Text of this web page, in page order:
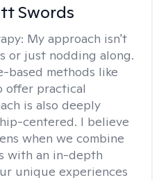
Swords
My approach isn't
or just nodding along.
based methods like
offer practical
is also deeply
centered. I believe
when we combine
with an in-depth
unique experiences